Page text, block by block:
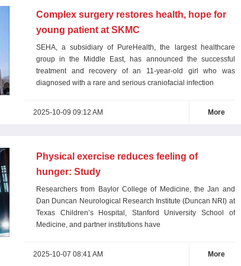
Complex surgery restores health, hope for
young patient at SKMC
SEHA, a subsidiary of PureHealth, the largest healthcare
group in the Middle East, has announced the successful
treatment and recovery of an 11-year-old girl who was
diagnosed with a rare and serious craniofacial infection
2025-10-09 09:12 AM More
Physical exercise reduces feeling of
hunger: Study
Researchers from Baylor College of Medicine, the Jan and
Dan Duncan Neurological Research Institute (Duncan NRI) at
Texas Children’s Hospital, Stanford University School of
Medicine, and partner institutions have
2025-10-07 08:41 AM More